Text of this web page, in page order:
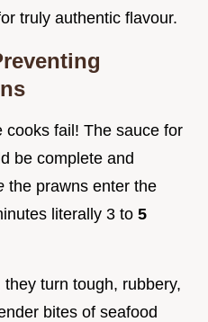
truly authentic flavour.
cooks fail! The sauce for
be complete and
the prawns enter the
literally 3 to 5
turn tough, rubbery,
bites of seafood